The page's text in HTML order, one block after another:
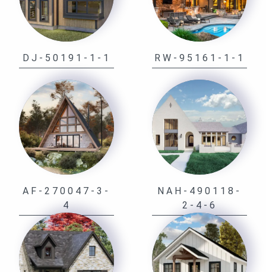
DJ-50191-1-1 RW-95161-1-1
AF-270047-3-
4
NAH-490118-
2-4-6